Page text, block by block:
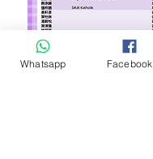
Whatsapp Facebook